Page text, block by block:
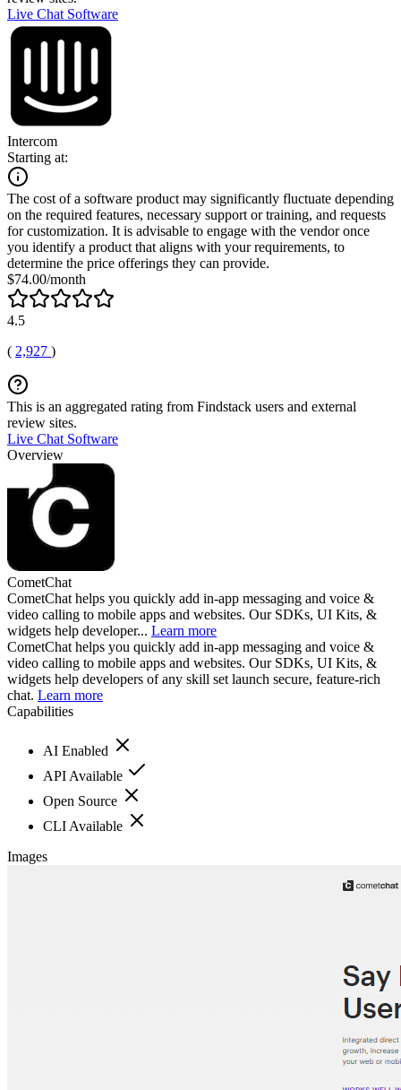
Live Chat Software
Intercom
Starting at:
The cost of a software product may significantly fluctuate depending
on the required features, necessary support or training, and requests
for customization. It is advisable to engage with the vendor once
you identify a product that aligns with your requirements, to
determine the price offerings they can provide.
$74.00/month
4.5
( 2,927 )
This is an aggregated rating from Findstack users and external
review sites.
Live Chat Software
Overview
CometChat
CometChat helps you quickly add in-app messaging and voice &
video calling to mobile apps and websites. Our SDKs, UI Kits, &
widgets help developer... Learn more
CometChat helps you quickly add in-app messaging and voice &
video calling to mobile apps and websites. Our SDKs, UI Kits, &
widgets help developers of any skill set launch secure, feature-rich
chat. Learn more
Capabilities
AI Enabled
API Available
Open Source
CLI Available
Images